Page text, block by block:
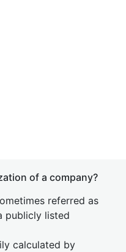
of a company?
referred as
publicly listed
calculated by